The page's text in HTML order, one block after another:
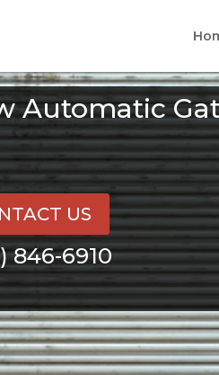
Automatic
846-6910
US